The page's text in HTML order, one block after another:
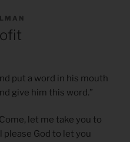
put a word in his mouth
give him this word.”
let me take you to
please God to let you